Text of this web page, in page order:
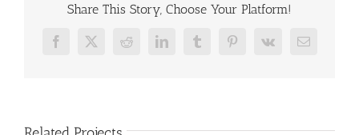
Share This Story, Choose Your Platform!
Facebook
X RedditLinkedInTumblrPinterest
Vk Email